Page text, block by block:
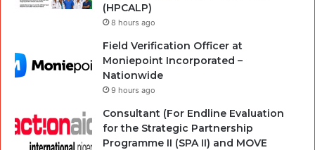
(HPCALP)
8 hours ago
Field Verification Officer at
Moniepoint Incorporated –
Nationwide
9 hours ago
Consultant (For Endline Evaluation
for the Strategic Partnership
Programme II (SPA II) and MOVE